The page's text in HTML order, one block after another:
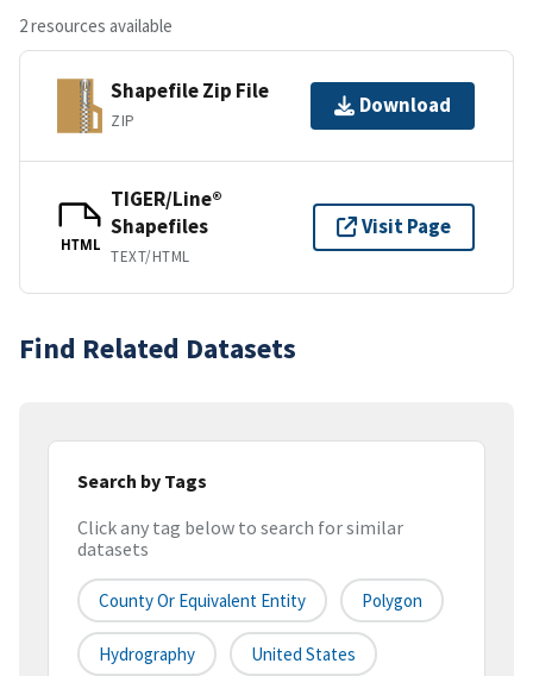
2 resources available
Shapefile Zip File
ZIP
Download
HTML
TIGER/Line®
Shapefiles
TEXT/HTML
Visit Page
Find Related Datasets
Search by Tags
Click any tag below to search for similar
datasets
County Or Equivalent Entity Polygon
Hydrography United States